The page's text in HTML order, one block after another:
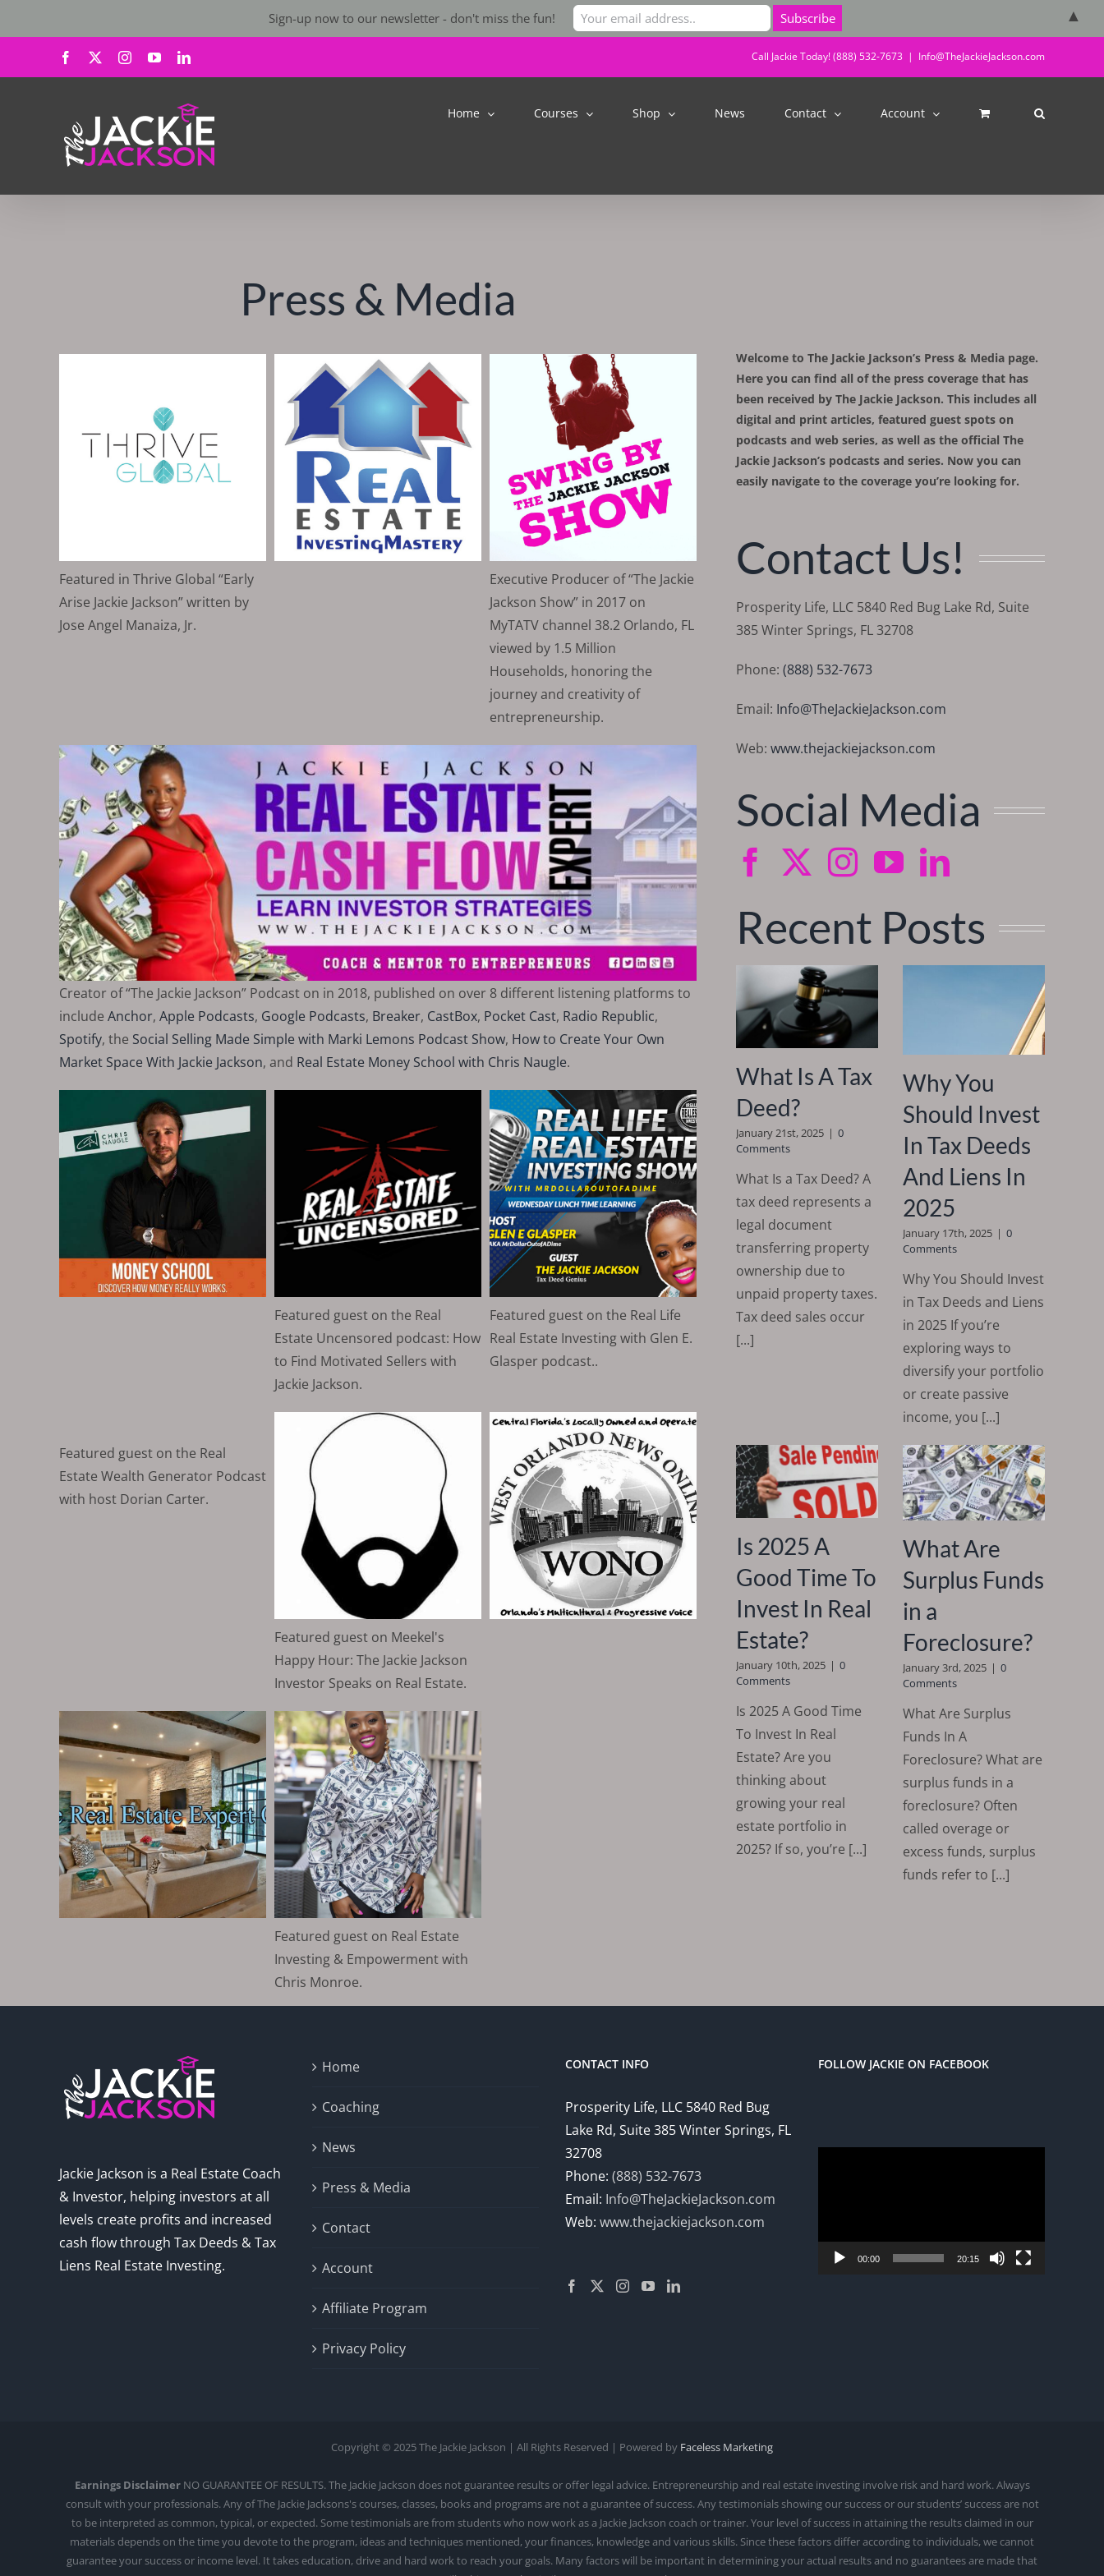
Facebook InstagramYouTubeLinkedIn Call Jackie Today! (888) 532-7673 | Info@TheJackieJackson.com
Home Courses Shop News Contact Account
Press & Media
Featured in Thrive Global “Early
Arise Jackie Jackson” written by
Jose Angel Manaiza, Jr.
Executive Producer of “The Jackie
Jackson Show” in 2017 on
MyTATV channel 38.2 Orlando, FL
viewed by 1.5 Million
Households, honoring the
journey and creativity of
entrepreneurship.
Creator of “The Jackie Jackson” Podcast on in 2018, published on over 8 different listening platforms to
include Anchor, Apple Podcasts, Google Podcasts, Breaker, CastBox, Pocket Cast, Radio Republic,
Spotify, the Social Selling Made Simple with Marki Lemons Podcast Show, How to Create Your Own
Market Space With Jackie Jackson, and Real Estate Money School with Chris Naugle.
Featured guest on the Real
Estate Uncensored podcast: How
to Find Motivated Sellers with
Jackie Jackson.
Featured guest on the Real Life
Real Estate Investing with Glen E.
Glasper podcast..
Featured guest on the Real
Estate Wealth Generator Podcast
with host Dorian Carter.
Featured guest on Meekel's
Happy Hour: The Jackie Jackson
Investor Speaks on Real Estate.
Featured guest on Real Estate
Investing & Empowerment with
Chris Monroe.
Welcome to The Jackie Jackson’s Press & Media page.
Here you can find all of the press coverage that has
been received by The Jackie Jackson. This includes all
digital and print articles, featured guest spots on
podcasts and web series, as well as the official The
Jackie Jackson’s podcasts and series. Now you can
easily navigate to the coverage you’re looking for.
Contact Us!
Prosperity Life, LLC 5840 Red Bug Lake Rd, Suite
385 Winter Springs, FL 32708
Phone: (888) 532-7673
Email: Info@TheJackieJackson.com
Web: www.thejackiejackson.com
Social Media
Recent Posts
What Is A Tax
Deed?
January 21st, 2025 | 0
Comments
What Is a Tax Deed? A
tax deed represents a
legal document
transferring property
ownership due to
unpaid property taxes.
Tax deed sales occur
[...]
Why You
Should Invest
In Tax Deeds
And Liens In
2025
January 17th, 2025 | 0
Comments
Why You Should Invest
in Tax Deeds and Liens
in 2025 If you’re
exploring ways to
diversify your portfolio
or create passive
income, you [...]
Is 2025 A
Good Time To
Invest In Real
Estate?
January 10th, 2025 | 0
Comments
Is 2025 A Good Time
To Invest In Real
Estate? Are you
thinking about
growing your real
estate portfolio in
2025? If so, you’re [...]
What Are
Surplus Funds
in a
Foreclosure?
January 3rd, 2025 | 0
Comments
What Are Surplus
Funds In A
Foreclosure? What are
surplus funds in a
foreclosure? Often
called overage or
excess funds, surplus
funds refer to [...]
Jackie Jackson is a Real Estate Coach
& Investor, helping investors at all
levels create profits and increased
cash flow through Tax Deeds & Tax
Liens Real Estate Investing.
Home
Coaching
News
Press & Media
Contact
Account
Affiliate Program
Privacy Policy
CONTACT INFO
Prosperity Life, LLC 5840 Red Bug
Lake Rd, Suite 385 Winter Springs, FL
32708
Phone: (888) 532-7673
Email: Info@TheJackieJackson.com
Web: www.thejackiejackson.com
FOLLOW JACKIE ON FACEBOOK
00:00 20:15
Copyright © 2025 The Jackie Jackson | All Rights Reserved | Powered by Faceless Marketing
Earnings DisclaimerNO GUARANTEE OF RESULTS. The Jackie Jackson does not guarantee results or offer legal advice. Entrepreneurship and real estate investing involve risk and hard work. Always
consult with your professionals. Any of The Jackie Jacksons's courses, classes, books and programs are not a guarantee of success. Any testimonials showing our success or our students’ success are not
to be interpreted as common, typical, or expected. Some testimonials are from students who now work as a Jackie Jackson coach or trainer. Your level of success in attaining the results claimed in our
materials depends on the time you devote to the program, ideas and techniques mentioned, your finances, knowledge and various skills. Since these factors differ according to individuals, we cannot
guarantee your success or income level. It takes education, drive and hard work to reach your goals. Many factors will be important in determining your actual results and no guarantees are made that
Sign-up now to our newsletter - don't miss the fun! ▲